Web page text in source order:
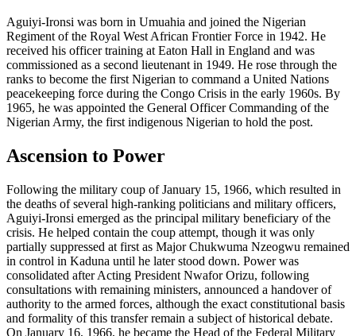
Aguiyi-Ironsi was born in Umuahia and joined the Nigerian
Regiment of the Royal West African Frontier Force in 1942. He
received his officer training at Eaton Hall in England and was
commissioned as a second lieutenant in 1949. He rose through the
ranks to become the first Nigerian to command a United Nations
peacekeeping force during the Congo Crisis in the early 1960s. By
1965, he was appointed the General Officer Commanding of the
Nigerian Army, the first indigenous Nigerian to hold the post.
Ascension to Power
Following the military coup of January 15, 1966, which resulted in
the deaths of several high-ranking politicians and military officers,
Aguiyi-Ironsi emerged as the principal military beneficiary of the
crisis. He helped contain the coup attempt, though it was only
partially suppressed at first as Major Chukwuma Nzeogwu remained
in control in Kaduna until he later stood down. Power was
consolidated after Acting President Nwafor Orizu, following
consultations with remaining ministers, announced a handover of
authority to the armed forces, although the exact constitutional basis
and formality of this transfer remain a subject of historical debate.
On January 16, 1966, he became the Head of the Federal Military